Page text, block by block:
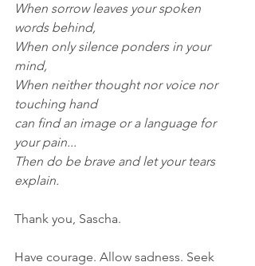
When sorrow leaves your spoken
words behind,
When only silence ponders in your
mind,
When neither thought nor voice nor
touching hand
can find an image or a language for
your pain...
Then do be brave and let your tears
explain.
Thank you, Sascha.
Have courage. Allow sadness. Seek